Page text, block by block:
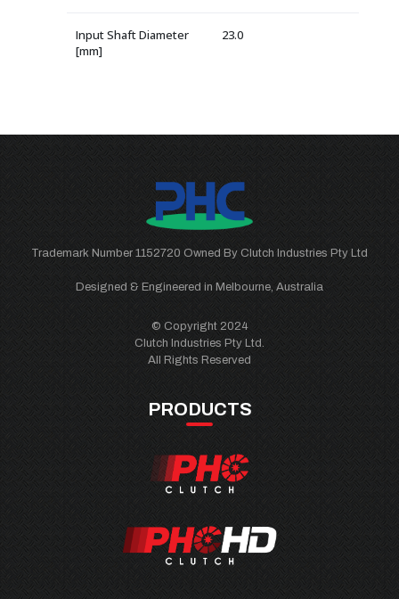
Input Shaft Diameter
[mm]
23.0
Trademark Number 1152720 Owned By Clutch Industries Pty Ltd
Designed & Engineered in Melbourne, Australia
© Copyright 2024
Clutch Industries Pty Ltd.
All Rights Reserved
PRODUCTS